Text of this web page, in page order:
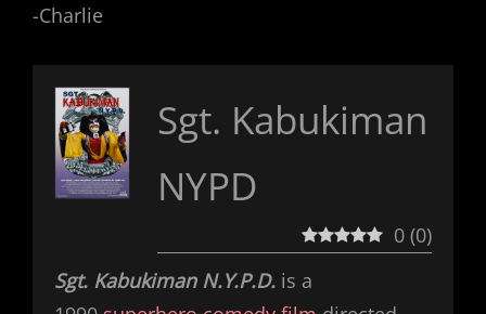
-Charlie
Sgt. Kabukiman
NYPD
0 (0)
Sgt. Kabukiman N.Y.P.D. is a